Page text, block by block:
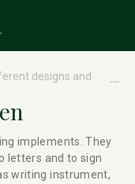
designs and
implements. They
letters and to sign
writing instrument,